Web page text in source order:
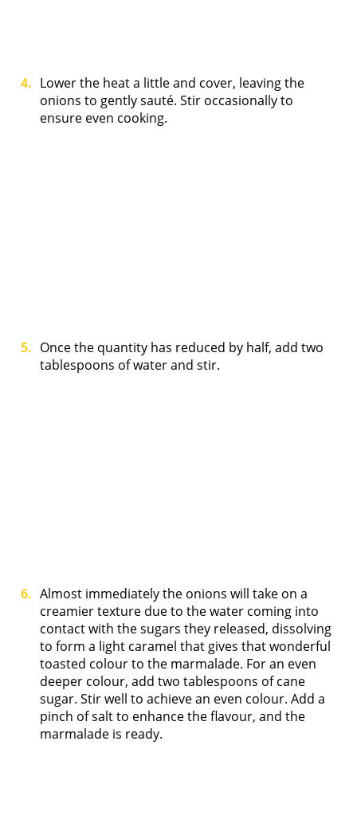
Lower the heat a little and cover, leaving the
onions to gently sauté. Stir occasionally to
ensure even cooking.
Once the quantity has reduced by half, add two
tablespoons of water and stir.
Almost immediately the onions will take on a
creamier texture due to the water coming into
contact with the sugars they released, dissolving
to form a light caramel that gives that wonderful
toasted colour to the marmalade. For an even
deeper colour, add two tablespoons of cane
sugar. Stir well to achieve an even colour. Add a
pinch of salt to enhance the flavour, and the
marmalade is ready.